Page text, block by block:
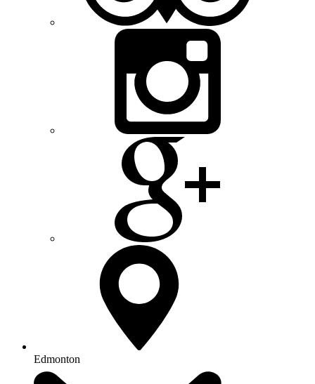
Edmonton